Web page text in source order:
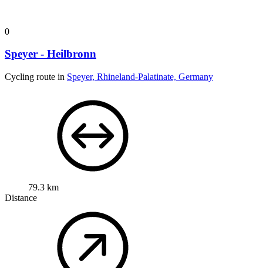
0
Speyer - Heilbronn
Cycling route in Speyer, Rhineland-Palatinate, Germany
79.3 km
Distance